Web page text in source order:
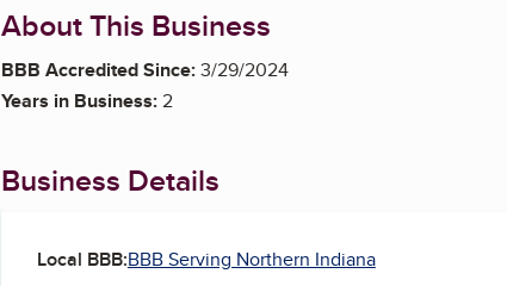
About This Business
BBB Accredited Since:3/29/2024
Years in Business:2
Business Details
Local BBB:BBB Serving Northern Indiana